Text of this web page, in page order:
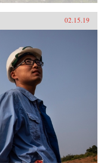
02.15.19